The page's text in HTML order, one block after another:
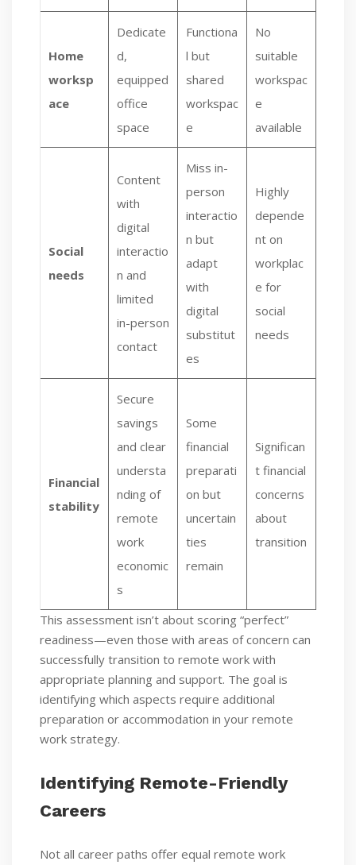
Home
worksp
ace
Dedicate
d,
equipped
office
space
Functiona
l but
shared
workspac
e
No
suitable
workspac
e
available
Social
needs
Content
with
digital
interactio
n and
limited
in-person
contact
Miss in-
person
interactio
n but
adapt
with
digital
substitut
es
Highly
depende
nt on
workplac
e for
social
needs
Financial
stability
Secure
savings
and clear
understa
nding of
remote
work
economic
s
Some
financial
preparati
on but
uncertain
ties
remain
Significan
t financial
concerns
about
transition
This assessment isn’t about scoring “perfect”
readiness—even those with areas of concern can
successfully transition to remote work with
appropriate planning and support. The goal is
identifying which aspects require additional
preparation or accommodation in your remote
work strategy.
Identifying Remote-Friendly
Careers
Not all career paths offer equal remote work